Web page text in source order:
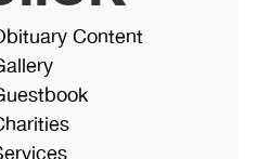
Content